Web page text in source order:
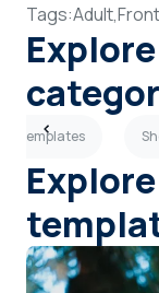
Tags:Adult,
Templates